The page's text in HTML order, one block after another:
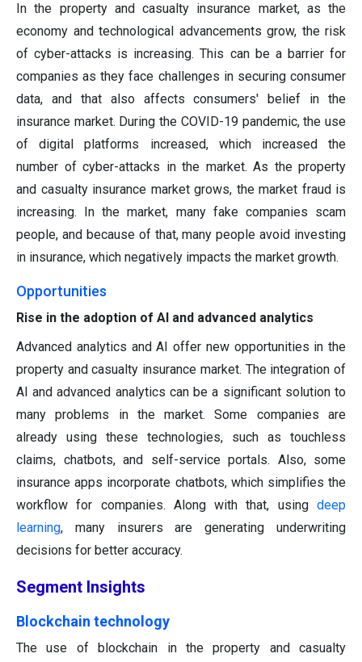
In the property and casualty insurance market, as the
economy and technological advancements grow, the risk
of cyber-attacks is increasing. This can be a barrier for
companies as they face challenges in securing consumer
data, and that also affects consumers' belief in the
insurance market. During the COVID-19 pandemic, the use
of digital platforms increased, which increased the
number of cyber-attacks in the market. As the property
and casualty insurance market grows, the market fraud is
increasing. In the market, many fake companies scam
people, and because of that, many people avoid investing
in insurance, which negatively impacts the market growth.
Opportunities
Rise in the adoption of AI and advanced analytics
Advanced analytics and AI offer new opportunities in the
property and casualty insurance market. The integration of
AI and advanced analytics can be a significant solution to
many problems in the market. Some companies are
already using these technologies, such as touchless
claims, chatbots, and self-service portals. Also, some
insurance apps incorporate chatbots, which simplifies the
workflow for companies. Along with that, using deep
learning, many insurers are generating underwriting
decisions for better accuracy.
Segment Insights
Blockchain technology
The use of blockchain in the property and casualty